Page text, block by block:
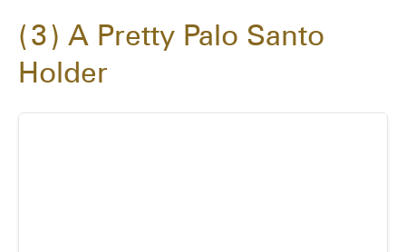
3
A Pretty Palo Santo
Holder